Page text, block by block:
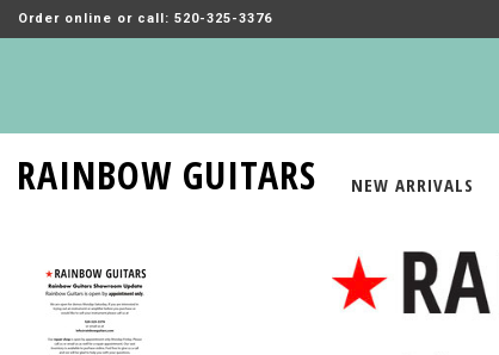
Order online or call: 520-325-3376
RAINBOW GUITARS NEW ARRIVALS